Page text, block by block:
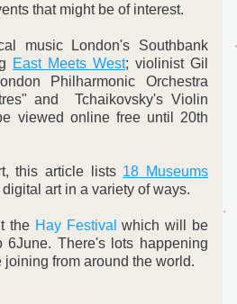
that might be of interest.
music London's Southbank
East Meets West; violinist Gil
Philharmonic Orchestra
and  Tchaikovsky's Violin
viewed online free until 20th
this article lists 18 Museums
art in a variety of ways.
the Hay Festival which will be
6June. There's lots happening
from around the world.